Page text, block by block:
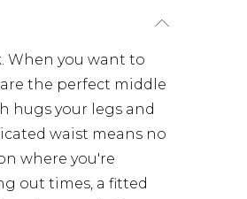
When you want to
the perfect middle
hugs your legs and
waist means no
where you're
out times, a fitted